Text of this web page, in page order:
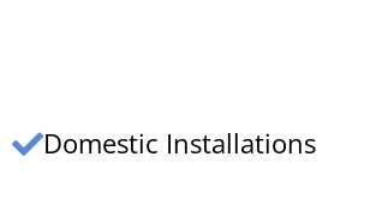
Domestic Installations